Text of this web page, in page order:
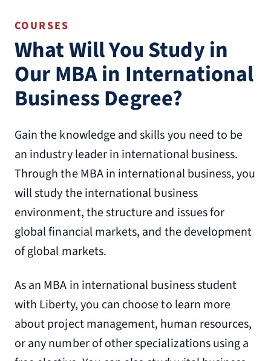
COURSES
What Will You Study in
Our MBA in International
Business Degree?
Gain the knowledge and skills you need to be
an industry leader in international business.
Through the MBA in international business, you
will study the international business
environment, the structure and issues for
global financial markets, and the development
of global markets.
As an MBA in international business student
with Liberty, you can choose to learn more
about project management, human resources,
or any number of other specializations using a